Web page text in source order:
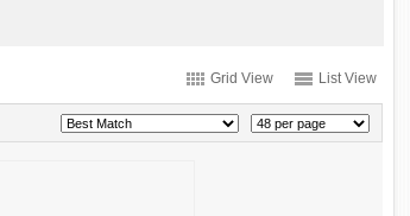
Grid View List View